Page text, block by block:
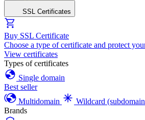
SSL Certificates
Buy SSL Certificate
Choose a type of certificate and protect
View certificates
Types of certificates
Single domain
Best seller
Multidomain
Wildcard
Brands